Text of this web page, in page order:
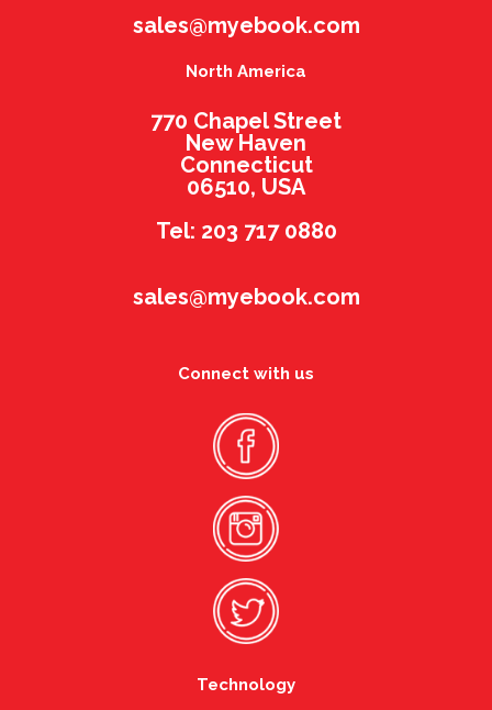
sales@myebook.com
North America
770 Chapel Street
New Haven
Connecticut
06510, USA
Tel: 203 717 0880
sales@myebook.com
Connect with us
Technology